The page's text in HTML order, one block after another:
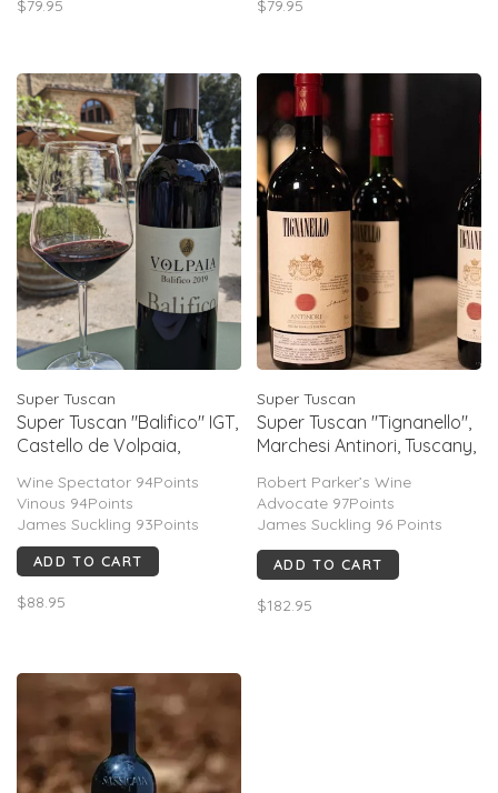
Mineral too, with notes of sea
$79.95
tannins, fresh acidity, elegant
$79.95
Super Tuscan
Super Tuscan "Balifico" IGT,
Castello de Volpaia,
Wine Spectator 94Points
Vinous 94Points
James Suckling 93Points
ADD TO CART
$88.95
Super Tuscan
Super Tuscan "Tignanello",
Marchesi Antinori, Tuscany,
Robert Parker’s Wine
Advocate 97Points
James Suckling 96 Points
Vinous 95 Points
Decanter 95 Points
ADD TO CART
$182.95